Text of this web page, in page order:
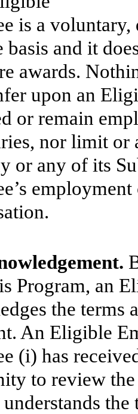
is a
basis and it
awards.
upon an
or remain
nor limit or
or any of its
Program, an
the terms
An Eligible
(i) has
to review